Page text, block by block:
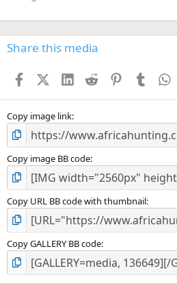
Share this media
FacebookX (Twitter)
LinkedIn
Reddit PinterestTumblr
Copy image link
Copy image BB code
Copy URL BB code with thumbnail
Copy GALLERY BB code